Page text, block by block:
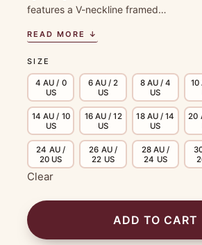
features a V-neckline framed…
READ MORE ↓
SIZE
4 AU / 0
US
6 AU / 2
US
8 AU / 4
US
10
14 AU / 10
US
16 AU / 12
US
18 AU / 14
US
20
24 AU /
20 US
26 AU /
22 US
28 AU /
24 US
Clear
ADD TO CART